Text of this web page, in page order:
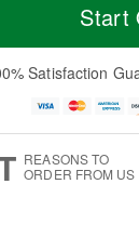
Start
Satisfaction
REASONS TO
ORDER FROM US